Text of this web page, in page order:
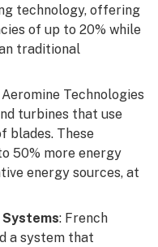
technology, offering
of up to 20% while
traditional
Aeromine Technologies
turbines that use
blades. These
50% more energy
energy sources, at
Systems: French
a system that